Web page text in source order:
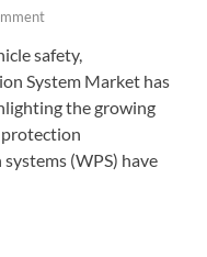
safety,
System Market has
the growing
protection
(WPS) have